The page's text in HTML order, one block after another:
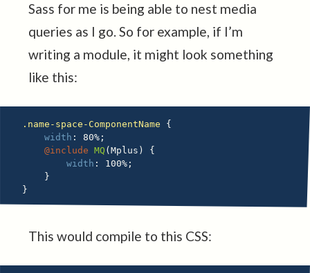
Sass for me is being able to nest media
queries as I go. So for example, if I’m
writing a module, it might look something
like this:
.name-space-ComponentName {
width : 80% ;
@include
MQ (Mplus )
{
width : 100% ;
}
}
This would compile to this CSS: